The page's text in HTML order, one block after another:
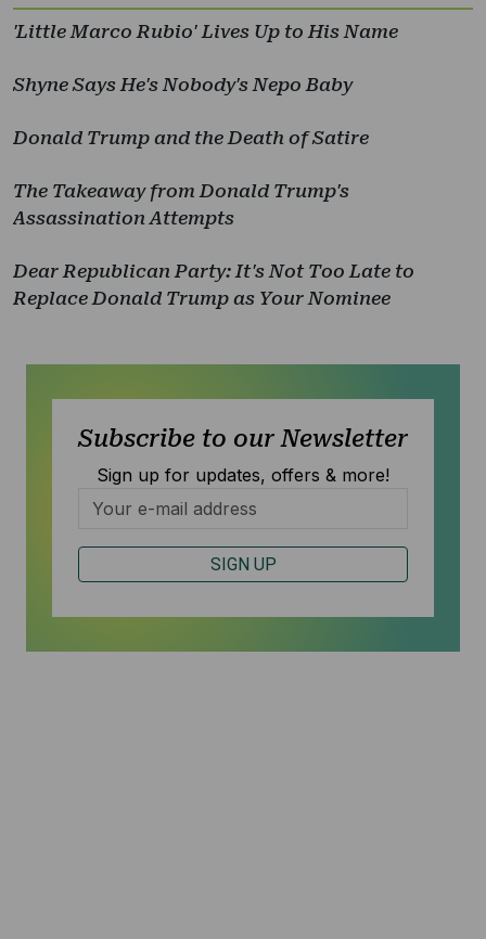
'Little Marco Rubio' Lives Up to His Name
Shyne Says He's Nobody's Nepo Baby
Donald Trump and the Death of Satire
The Takeaway from Donald Trump's
Assassination Attempts
Dear Republican Party: It's Not Too Late to
Replace Donald Trump as Your Nominee
Subscribe to our Newsletter
Sign up for updates, offers & more!
SIGN UP